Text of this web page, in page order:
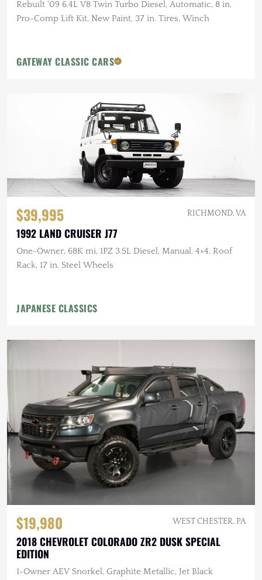
Rebuilt '09 6.4L V8 Twin Turbo Diesel, Automatic, 8 in.
Pro-Comp Lift Kit, New Paint, 37 in. Tires, Winch
GATEWAY CLASSIC CARS
$39,995 RICHMOND, VA
1992 LAND CRUISER J77
One-Owner, 68K mi, 1PZ 3.5L Diesel, Manual, 4×4, Roof
Rack, 17 in. Steel Wheels
JAPANESE CLASSICS
$19,980 WEST CHESTER, PA
2018 CHEVROLET COLORADO ZR2 DUSK SPECIAL
EDITION
1-Owner AEV Snorkel, Graphite Metallic, Jet Black